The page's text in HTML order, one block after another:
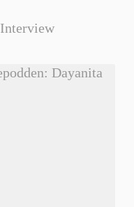
Interview